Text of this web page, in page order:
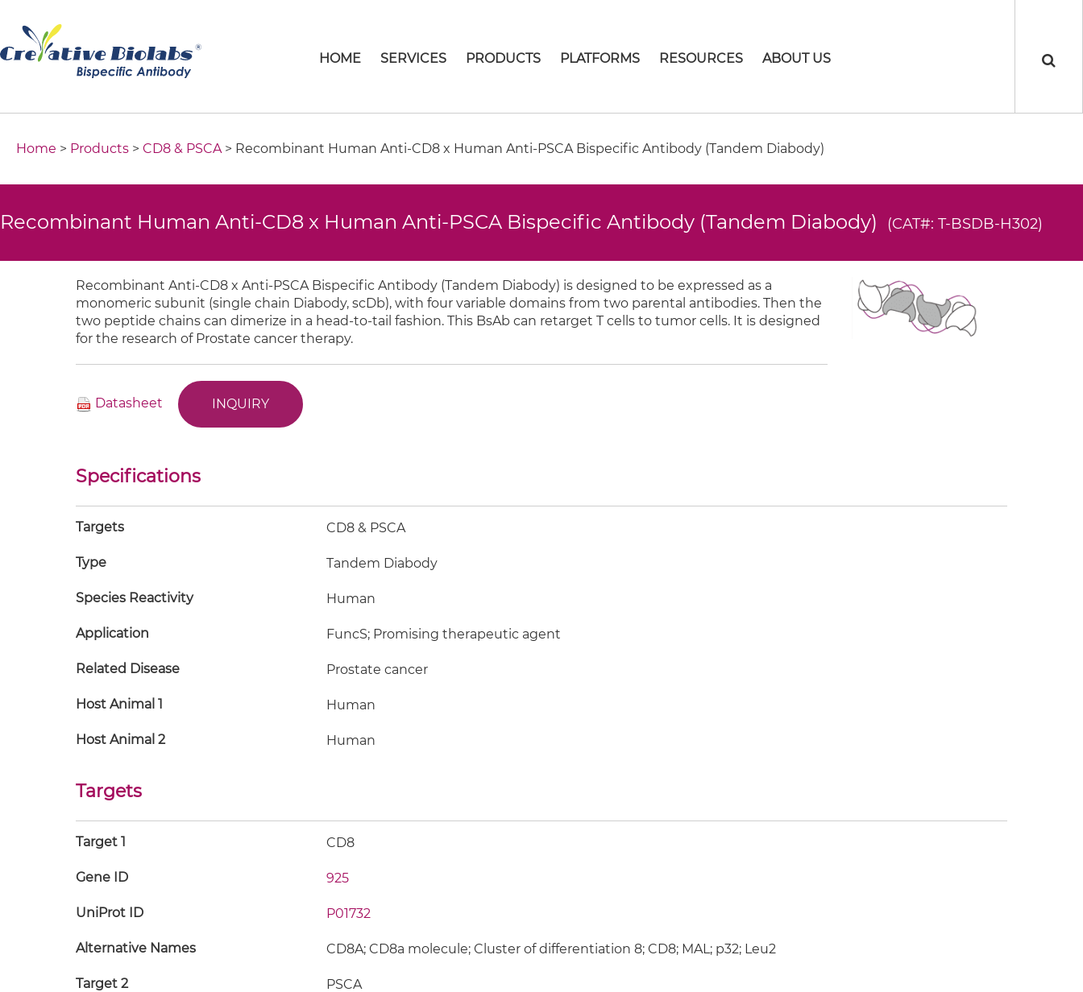
HOME SERVICES PRODUCTS PLATFORMS RESOURCES ABOUT US
Home > Products > CD8 & PSCA> Recombinant Human Anti-CD8 x Human Anti-PSCA Bispecific Antibody (Tandem Diabody)
Recombinant Human Anti-CD8 x Human Anti-PSCA Bispecific Antibody (Tandem Diabody) (CAT#: T-BSDB-H302)
Recombinant Anti-CD8 x Anti-PSCA Bispecific Antibody (Tandem Diabody) is designed to be expressed as a
monomeric subunit (single chain Diabody, scDb), with four variable domains from two parental antibodies. Then the
two peptide chains can dimerize in a head-to-tail fashion. This BsAb can retarget T cells to tumor cells. It is designed
for the research of Prostate cancer therapy.
Datasheet INQUIRY
Specifications
Targets CD8 & PSCA
Type Tandem Diabody
Species Reactivity Human
Application FuncS; Promising therapeutic agent
Related Disease Prostate cancer
Host Animal 1 Human
Host Animal 2 Human
Targets
Target 1 CD8
Gene ID 925
UniProt ID P01732
Alternative Names CD8A; CD8a molecule; Cluster of differentiation 8; CD8; MAL; p32; Leu2
Target 2 PSCA